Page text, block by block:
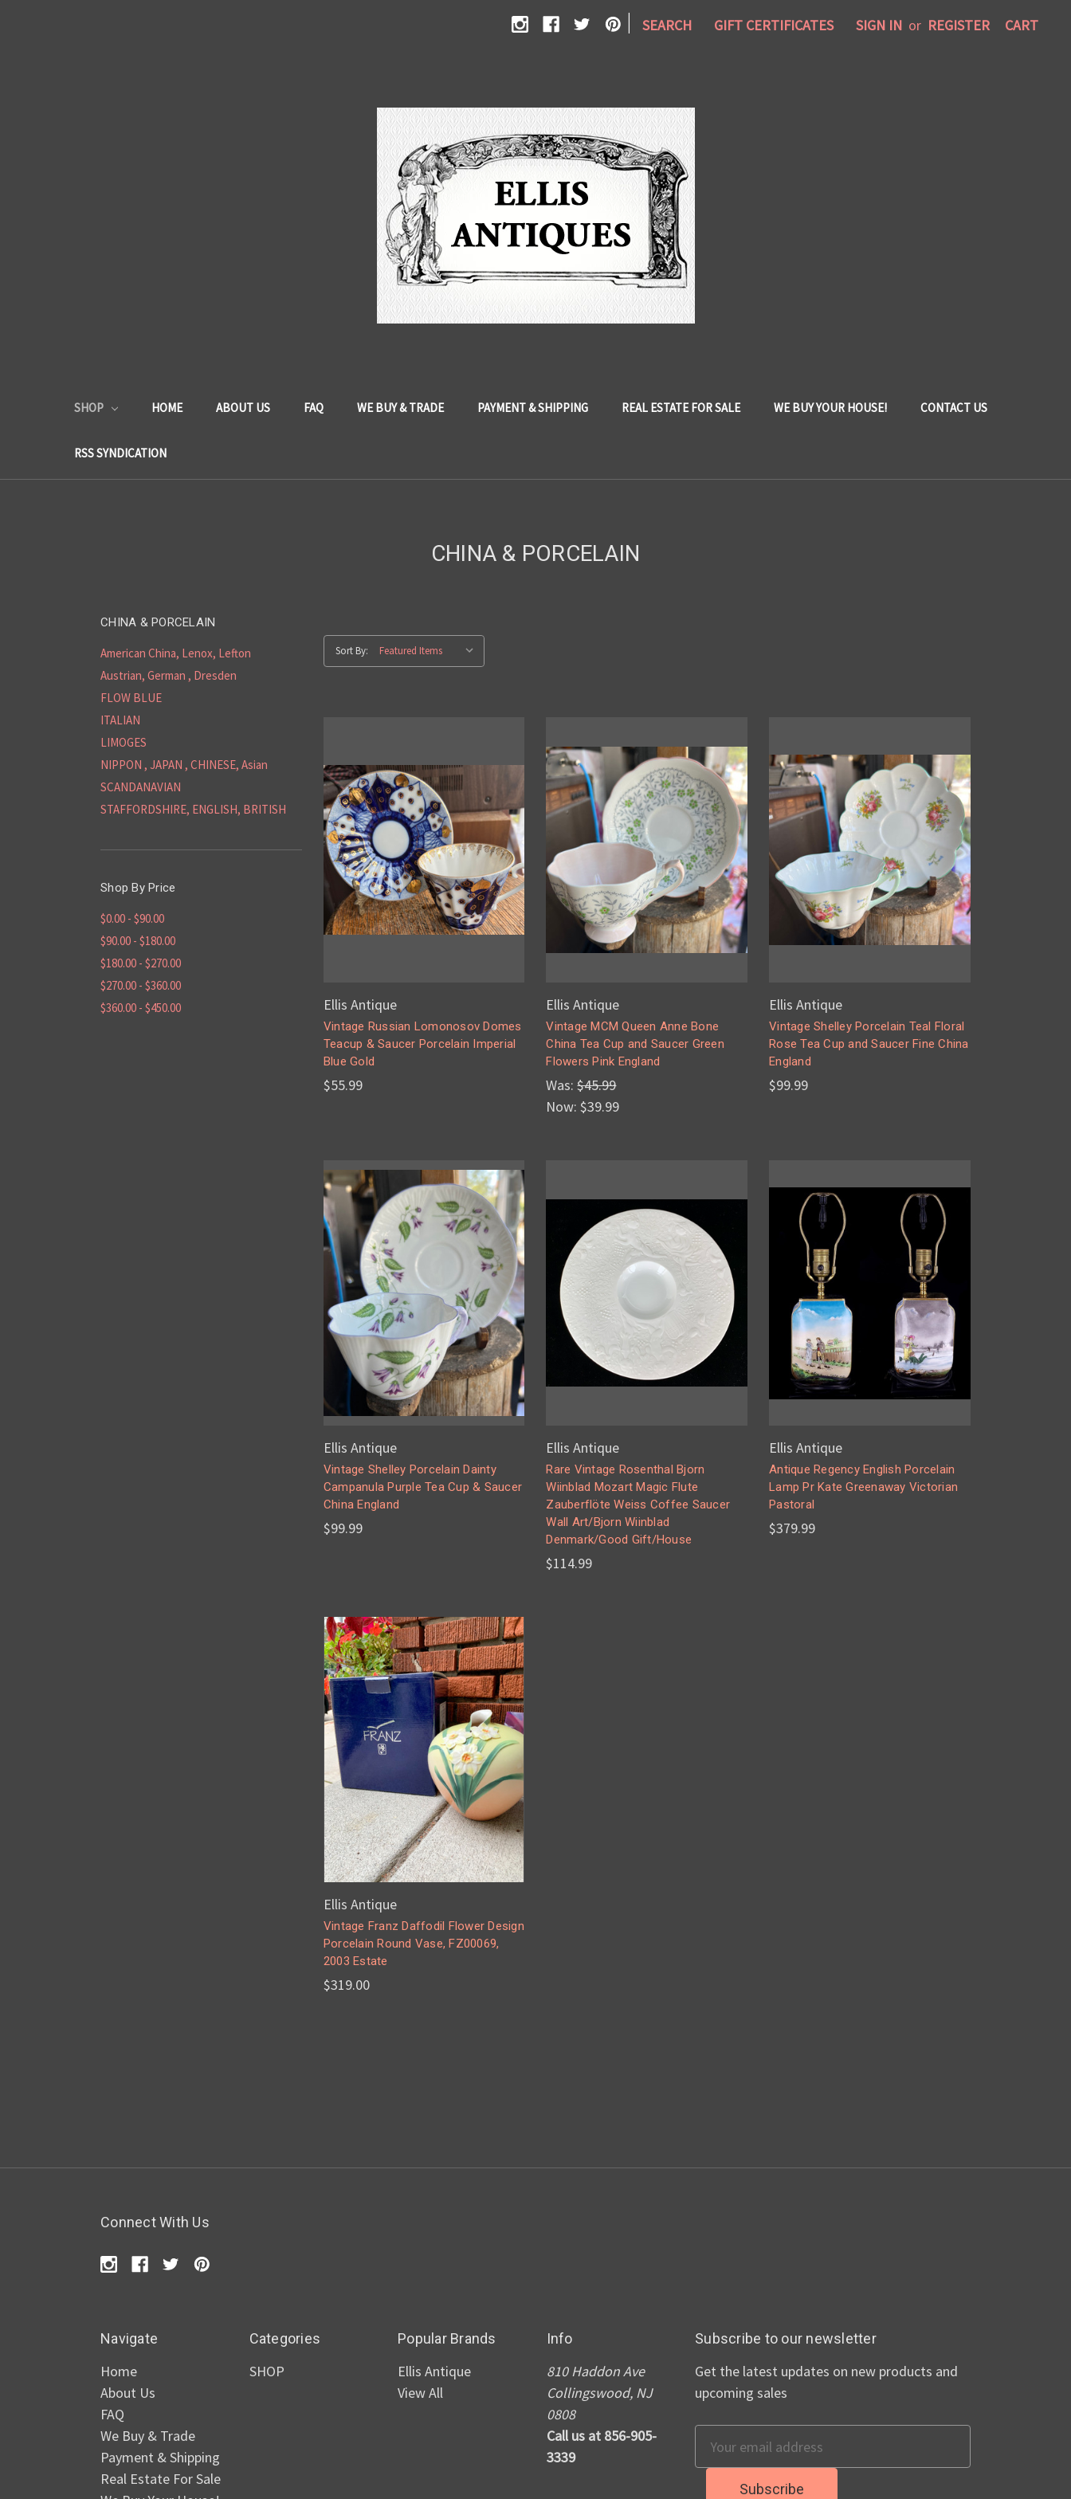
| SEARCH GIFT CERTIFICATES SIGN IN or REGISTER CART
SHOP HOME ABOUT US FAQ WE BUY & TRADE PAYMENT & SHIPPING REAL ESTATE FOR SALE WE BUY YOUR HOUSE! CONTACT US
RSS SYNDICATION
CHINA & PORCELAIN
CHINA & PORCELAIN
American China, Lenox, Lefton
Austrian, German , Dresden
FLOW BLUE
ITALIAN
LIMOGES
NIPPON , JAPAN , CHINESE, Asian
SCANDANAVIAN
STAFFORDSHIRE, ENGLISH, BRITISH
Shop By Price
$0.00 - $90.00
$90.00 - $180.00
$180.00 - $270.00
$270.00 - $360.00
$360.00 - $450.00
Sort By:
Ellis Antique
Vintage Russian Lomonosov Domes
Teacup & Saucer Porcelain Imperial
Blue Gold
$55.99
Ellis Antique
Vintage MCM Queen Anne Bone
China Tea Cup and Saucer Green
Flowers Pink England
Was:$45.99
Now:$39.99
Ellis Antique
Vintage Shelley Porcelain Teal Floral
Rose Tea Cup and Saucer Fine China
England
$99.99
Ellis Antique
Vintage Shelley Porcelain Dainty
Campanula Purple Tea Cup & Saucer
China England
$99.99
Ellis Antique
Rare Vintage Rosenthal Bjorn
Wiinblad Mozart Magic Flute
Zauberflöte Weiss Coffee Saucer
Wall Art/Bjorn Wiinblad
Denmark/Good Gift/House
$114.99
Ellis Antique
Antique Regency English Porcelain
Lamp Pr Kate Greenaway Victorian
Pastoral
$379.99
Ellis Antique
Vintage Franz Daffodil Flower Design
Porcelain Round Vase, FZ00069,
2003 Estate
$319.00
Connect With Us
Navigate
Home
About Us
FAQ
We Buy & Trade
Payment & Shipping
Real Estate For Sale
Categories
SHOP
Popular Brands
Ellis Antique
View All
Info
810 Haddon Ave
Collingswood, NJ
0808
Call us at 856-905-
3339
Subscribe to our newsletter
Get the latest updates on new products and
upcoming sales
Address